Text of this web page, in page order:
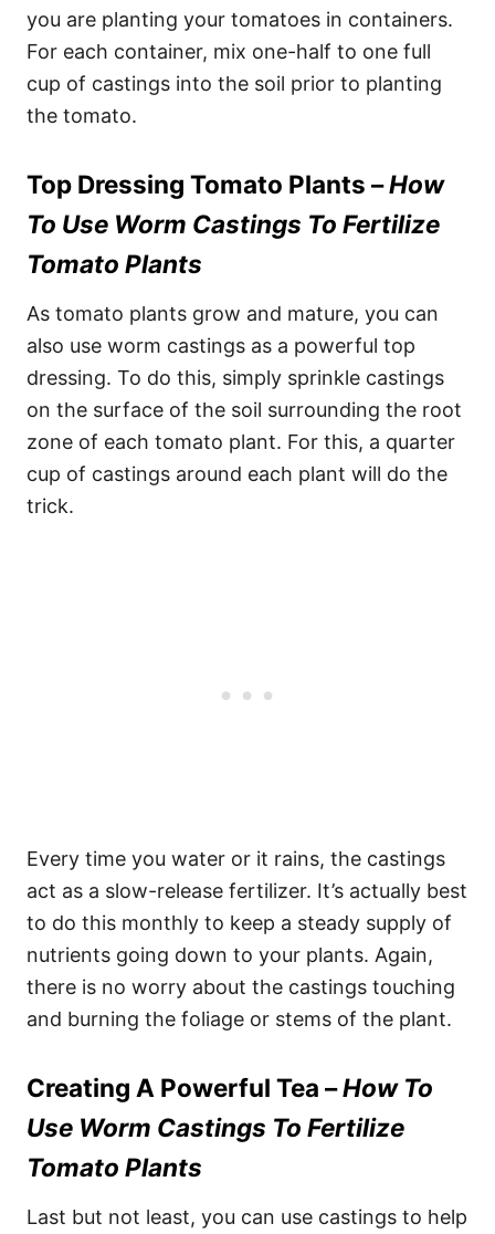
you are planting your tomatoes in containers.
For each container, mix one-half to one full
cup of castings into the soil prior to planting
the tomato.
Top Dressing Tomato Plants –How
To Use Worm Castings To Fertilize
Tomato Plants
As tomato plants grow and mature, you can
also use worm castings as a powerful top
dressing. To do this, simply sprinkle castings
on the surface of the soil surrounding the root
zone of each tomato plant. For this, a quarter
cup of castings around each plant will do the
trick.
Every time you water or it rains, the castings
act as a slow-release fertilizer. It’s actually best
to do this monthly to keep a steady supply of
nutrients going down to your plants. Again,
there is no worry about the castings touching
and burning the foliage or stems of the plant.
Creating A Powerful Tea –How To
Use Worm Castings To Fertilize
Tomato Plants
Last but not least, you can use castings to help